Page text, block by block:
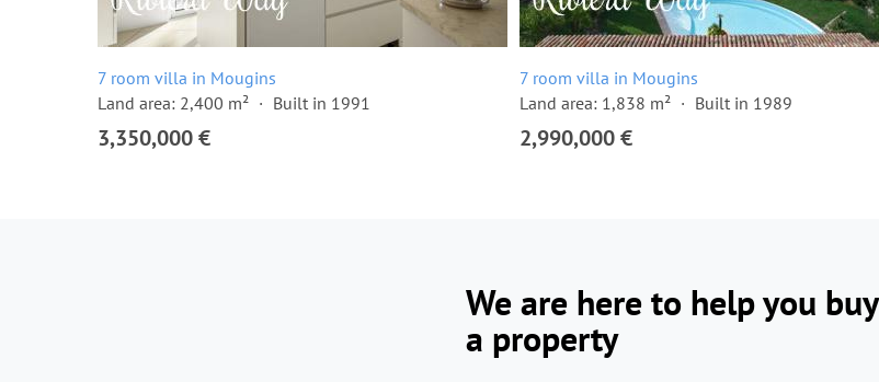
7 room villa in Mougins
Land area: 2,400 m²
Built in 1991
3,350,000 €
7 room villa in Mougins
Land area: 1,838 m²
Built in 1989
2,990,000 €
We are here to help you buy
a property